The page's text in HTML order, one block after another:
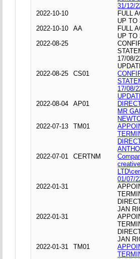
31/12/
2022-10-10
FULL
UP TO
2022-10-10
AA
FULL
UP TO
2022-08-25
17/08/
2022-08-25
CS01
17/08/
2022-08-04
AP01
MR
2022-07-13
TM01
2022-07-01
CERTNM
01/07/
2022-01-31
JAN
2022-01-31
JAN
2022-01-31
TM01